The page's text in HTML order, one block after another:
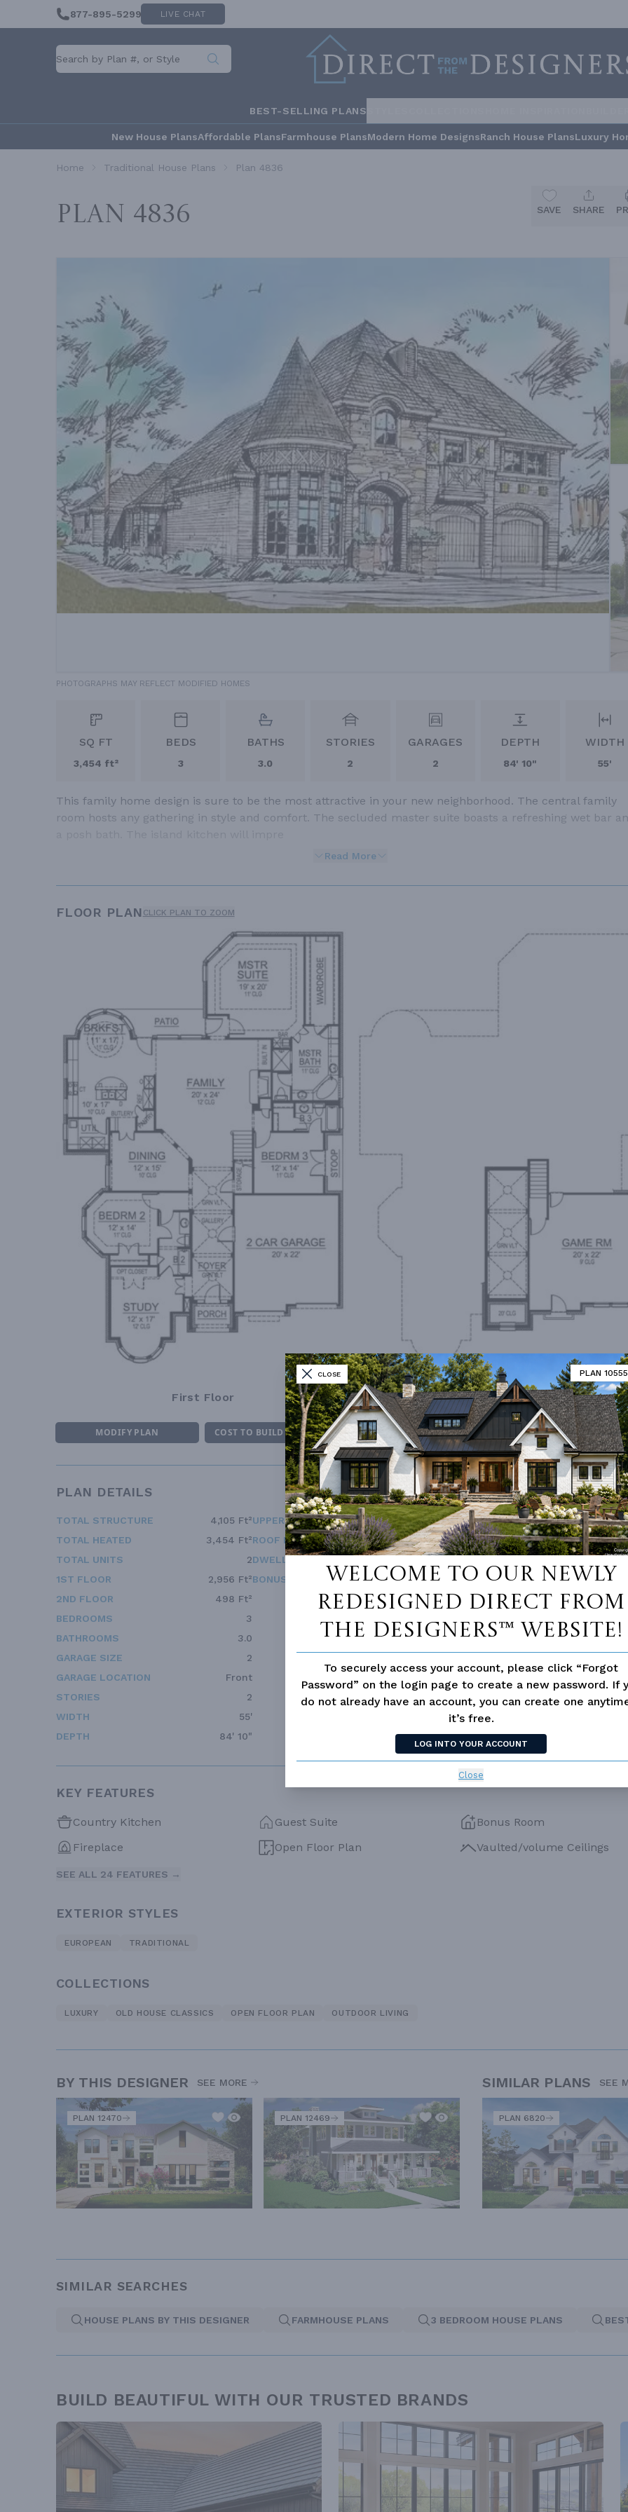
CLOSE PLAN 10555
Welcome to our newly
redesigned Direct From
The Designers™ website!
To securely access your account, please click “Forgot
Password” on the login page to create a new password. If
do not already have an account, you can create one
it’s free.
LOG INTO YOUR ACCOUNT
Close
877-895-5299 LIVE CHAT
BEST-SELLING PLANS
New House PlansAffordable PlansFarmhouse PlansModern Home DesignsRanch House PlansLuxury
Home Traditional House Plans Plan 4836
Plan 4836 SAVE SHARE
PHOTOGRAPHS MAY REFLECT MODIFIED HOMES
SQ FT
3,454 ft²
BEDS
3
BATHS
3.0
STORIES
2
GARAGES
2
DEPTH
84' 10"
WIDTH
55'
This family home design is sure to be the most attractive in your new neighborhood. The central family
room hosts any gathering in style and comfort. The secluded master suite boasts a refreshing wet bar
Read More
FLOOR PLAN CLICK PLAN TO ZOOM
First Floor Second Floor
MODIFY PLAN COST TO BUILD ESTIMATOR DESIGNER'S PLAN DETAILS REVERSE PLAN
PLAN DETAILS
TOTAL STRUCTURE
4,105 Ft²
TOTAL HEATED
3,454 Ft²
TOTAL UNITS
2
1ST FLOOR
2,956 Ft²
2ND FLOOR
498 Ft²
BEDROOMS
3
BATHROOMS
3.0
GARAGE SIZE
2
GARAGE LOCATION
Front
STORIES
2
WIDTH
55'
DEPTH
84' 10"
UPPER FLOOR CEILING
9' 0"
ROOF FRAMING
Stick
DWELLING NUMBER
BONUS ACCESS
None
UNHEATED LIVING SPACE
GARAGE
PORCH
79
KEY FEATURES
Country Kitchen Guest Suite
Bonus Room
Fireplace
Open Floor Plan Vaulted/volume Ceilings
SEE ALL 24 FEATURES →
EXTERIOR STYLES
EUROPEAN TRADITIONAL
COLLECTIONS
LUXURY OLD HOUSE CLASSICS OPEN FLOOR PLAN OUTDOOR LIVING
BY THIS DESIGNER SEE MORE
PLAN 12470 PLAN 12469
SIMILAR PLANS SEE
PLAN 6820
SIMILAR SEARCHES
HOUSE PLANS BY THIS DESIGNER FARMHOUSE PLANS 3 BEDROOM HOUSE PLANS
BUILD BEAUTIFUL WITH OUR TRUSTED BRANDS